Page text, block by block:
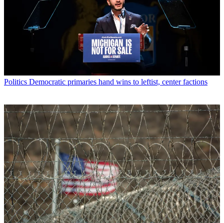
Politics Democratic primaries hand wins to leftist, center factions